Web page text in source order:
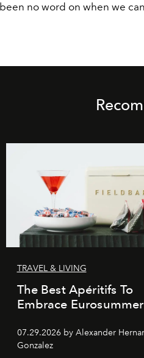
been no word on when we
TRAVEL & LIVING
The Best Apéritifs To
Embrace Eurosummer
07.29.2026 by Alexander
Gonzalez